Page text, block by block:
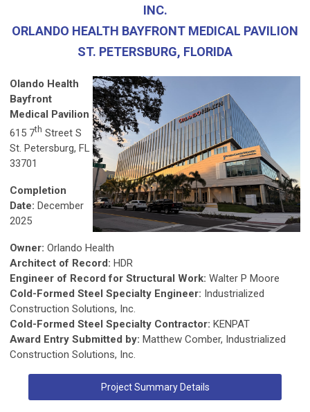
INC.
ORLANDO HEALTH BAYFRONT MEDICAL PAVILION
ST. PETERSBURG, FLORIDA
Olando Health
Bayfront
Medical Pavilion
615 7th Street S
St. Petersburg, FL
33701
Completion
Date: December
2025
Owner: Orlando Health
Architect of Record: HDR
Engineer of Record for Structural Work: Walter P Moore
Cold-Formed Steel Specialty Engineer: Industrialized
Construction Solutions, Inc.
Cold-Formed Steel Specialty Contractor: KENPAT
Award Entry Submitted by: Matthew Comber, Industrialized
Construction Solutions, Inc.
Project Summary Details